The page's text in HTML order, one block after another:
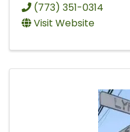
(773) 351-0314
Visit Website